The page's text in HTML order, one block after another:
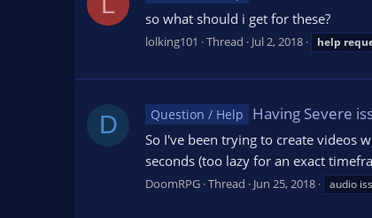
so what should i get for these?
lolking101 Thread Jul 2, 2018 help
D Question / Help Having Severe
So I've been trying to create videos
seconds (too lazy for an exact
DoomRPG Thread Jun 25, 2018 audio